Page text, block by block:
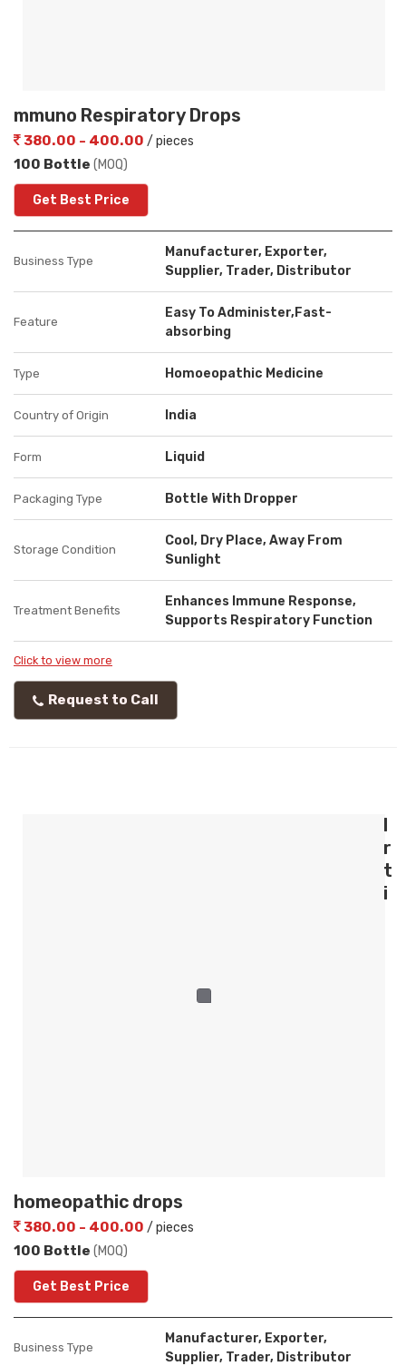
mmuno Respiratory Drops
380.00 - 400.00 / pieces
100 Bottle (MOQ)
Get Best Price
Business Type
Manufacturer, Exporter,
Supplier, Trader, Distributor
Feature
Easy To Administer,Fast-
absorbing
Type Homoeopathic Medicine
Country of Origin India
Form Liquid
Packaging Type Bottle With Dropper
Storage Condition
Cool, Dry Place, Away From
Sunlight
Treatment Benefits
Enhances Immune Response,
Supports Respiratory Function
Click to view more
Request to Call
r
t
i
homeopathic drops
380.00 - 400.00 / pieces
100 Bottle (MOQ)
Get Best Price
Business Type
Manufacturer, Exporter,
Supplier, Trader, Distributor